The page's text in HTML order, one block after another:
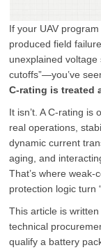
If your UAV
produced field
unexplained
cutoffs”—you’ve
C-rating is treated
It isn’t. A C-rating
real operations,
dynamic current
aging, and
That’s where
protection logic turn
This article is
technical
qualify a battery